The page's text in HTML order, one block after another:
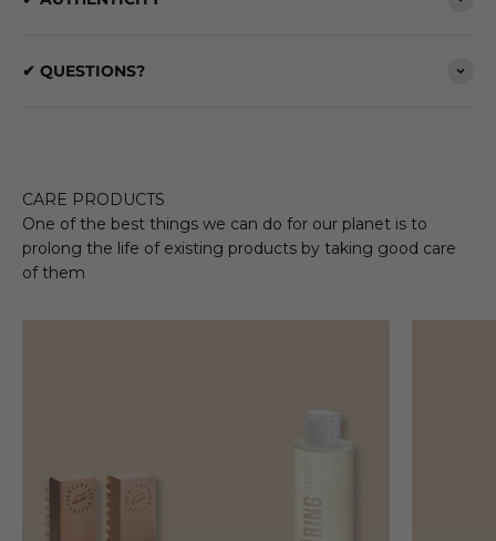
✔ QUESTIONS?
CARE PRODUCTS
One of the best things we can do for our planet is to
prolong the life of existing products by taking good care
of them